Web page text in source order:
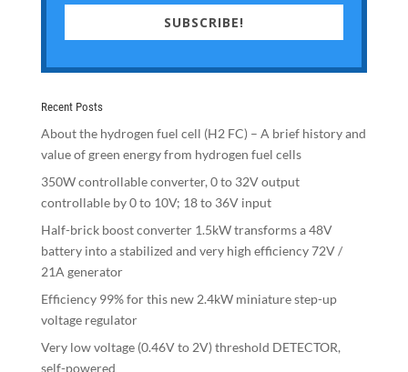
SUBSCRIBE!
Recent Posts
About the hydrogen fuel cell (H2 FC) – A brief history and
value of green energy from hydrogen fuel cells
350W controllable converter, 0 to 32V output
controllable by 0 to 10V; 18 to 36V input
Half-brick boost converter 1.5kW transforms a 48V
battery into a stabilized and very high efficiency 72V /
21A generator
Efficiency 99% for this new 2.4kW miniature step-up
voltage regulator
Very low voltage (0.46V to 2V) threshold DETECTOR,
self-powered